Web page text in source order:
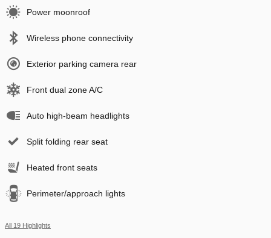
Power moonroof
Wireless phone connectivity
Exterior parking camera rear
Front dual zone A/C
Auto high-beam headlights
Split folding rear seat
Heated front seats
Perimeter/approach lights
All 19 Highlights